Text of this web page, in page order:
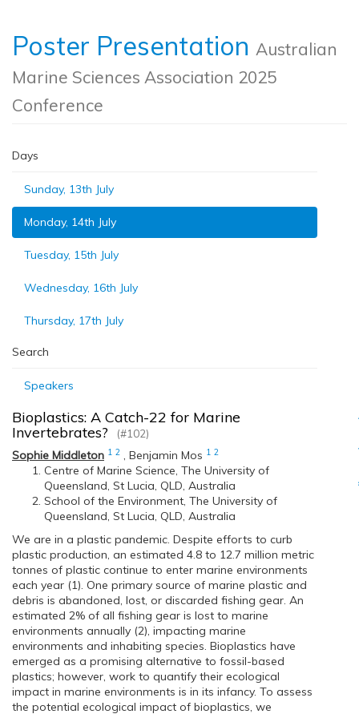
Poster Presentation Australian
Marine Sciences Association 2025
Conference
Days
Sunday, 13th July
Monday, 14th July
Tuesday, 15th July
Wednesday, 16th July
Thursday, 17th July
Search
Speakers
Bioplastics: A Catch-22 for Marine
Invertebrates?
(#102)
Sophie Middleton 1 2 , Benjamin Mos 1 2
Centre of Marine Science, The University of
Queensland, St Lucia, QLD, Australia
School of the Environment, The University of
Queensland, St Lucia, QLD, Australia
We are in a plastic pandemic. Despite efforts to curb
plastic production, an estimated 4.8 to 12.7 million metric
tonnes of plastic continue to enter marine environments
each year (1). One primary source of marine plastic and
debris is abandoned, lost, or discarded fishing gear. An
estimated 2% of all fishing gear is lost to marine
environments annually (2), impacting marine
environments and inhabiting species. Bioplastics have
emerged as a promising alternative to fossil-based
plastics; however, work to quantify their ecological
impact in marine environments is in its infancy. To assess
the potential ecological impact of bioplastics, we